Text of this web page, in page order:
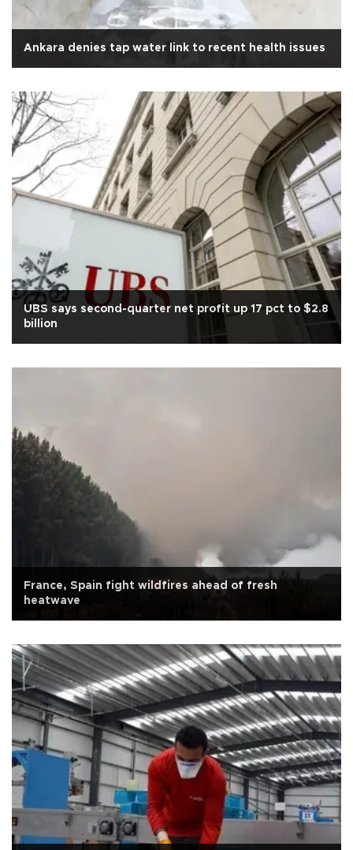
Ankara denies tap water link to recent health issues
UBS says second-quarter net profit up 17 pct to $2.8
billion
France, Spain fight wildfires ahead of fresh
heatwave